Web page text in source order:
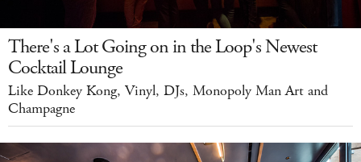
There's a Lot Going on in the Loop's Newest
Cocktail Lounge
Like Donkey Kong, Vinyl, DJs, Monopoly Man Art and
Champagne